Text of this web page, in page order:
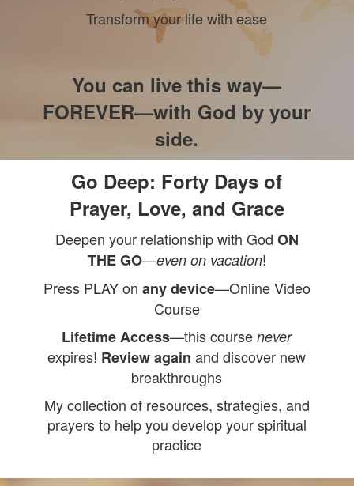
Transform your life with ease
You can live this way—
FOREVER—with God by your
side.
Go Deep: Forty Days of
Prayer, Love, and Grace
Deepen your relationship with God ON
THE GO—even on vacation!
Press PLAY on any device—Online Video
Course
Lifetime Access—this coursenever
expires! Review again and discover new
breakthroughs
My collection of resources, strategies, and
prayers to help you develop your spiritual
practice